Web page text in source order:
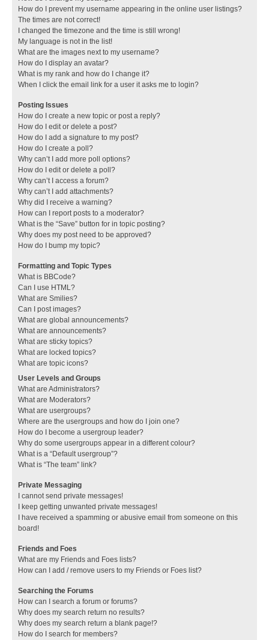
How do I prevent my username appearing in the online user listings?
The times are not correct!
I changed the timezone and the time is still wrong!
My language is not in the list!
What are the images next to my username?
How do I display an avatar?
What is my rank and how do I change it?
When I click the email link for a user it asks me to login?
Posting Issues
How do I create a new topic or post a reply?
How do I edit or delete a post?
How do I add a signature to my post?
How do I create a poll?
Why can’t I add more poll options?
How do I edit or delete a poll?
Why can’t I access a forum?
Why can’t I add attachments?
Why did I receive a warning?
How can I report posts to a moderator?
What is the “Save” button for in topic posting?
Why does my post need to be approved?
How do I bump my topic?
Formatting and Topic Types
What is BBCode?
Can I use HTML?
What are Smilies?
Can I post images?
What are global announcements?
What are announcements?
What are sticky topics?
What are locked topics?
What are topic icons?
User Levels and Groups
What are Administrators?
What are Moderators?
What are usergroups?
Where are the usergroups and how do I join one?
How do I become a usergroup leader?
Why do some usergroups appear in a different colour?
What is a “Default usergroup”?
What is “The team” link?
Private Messaging
I cannot send private messages!
I keep getting unwanted private messages!
I have received a spamming or abusive email from someone on this
board!
Friends and Foes
What are my Friends and Foes lists?
How can I add / remove users to my Friends or Foes list?
Searching the Forums
How can I search a forum or forums?
Why does my search return no results?
Why does my search return a blank page!?
How do I search for members?